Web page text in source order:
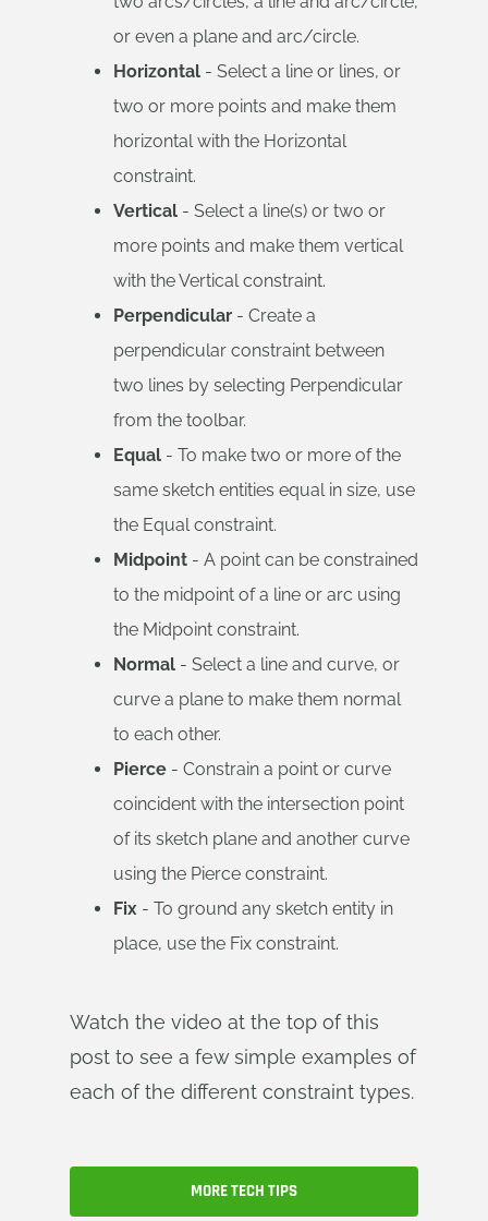
or even a plane and arc/circle.
Horizontal - Select a line or lines, or
two or more points and make them
horizontal with the Horizontal
constraint.
Vertical - Select a line(s) or two or
more points and make them vertical
with the Vertical constraint.
Perpendicular - Create a
perpendicular constraint between
two lines by selecting Perpendicular
from the toolbar.
Equal - To make two or more of the
same sketch entities equal in size, use
the Equal constraint.
Midpoint - A point can be constrained
to the midpoint of a line or arc using
the Midpoint constraint.
Normal - Select a line and curve, or
curve a plane to make them normal
to each other.
Pierce - Constrain a point or curve
coincident with the intersection point
of its sketch plane and another curve
using the Pierce constraint.
Fix - To ground any sketch entity in
place, use the Fix constraint.
Watch the video at the top of this
post to see a few simple examples of
each of the different constraint types.
MORE TECH TIPS